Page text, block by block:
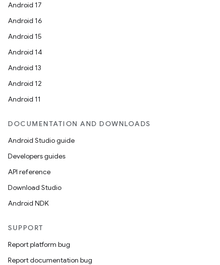
Android 17
Android 16
Android 15
Android 14
Android 13
Android 12
Android 11
DOCUMENTATION AND DOWNLOADS
Android Studio guide
Developers guides
API reference
Download Studio
Android NDK
SUPPORT
Report platform bug
Report documentation bug